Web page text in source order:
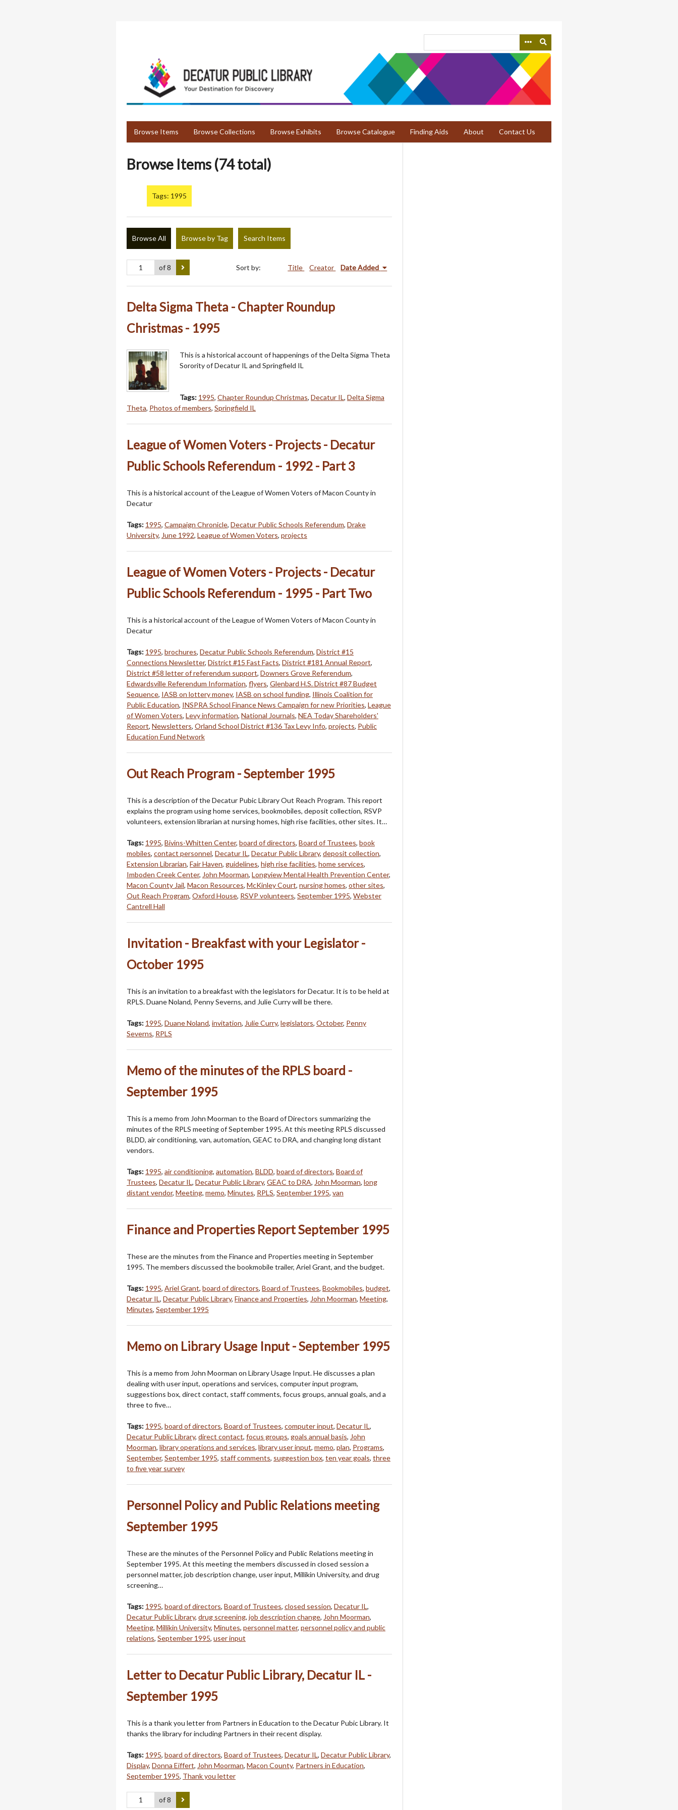
Browse Items Browse Collections Browse Exhibits Browse Catalogue Finding Aids About Contact Us
Browse Items (74 total)
Tags: 1995
Browse All Browse by Tag Search Items
of 8 Sort by: Title Creator Date Added
Delta Sigma Theta - Chapter Roundup
Christmas - 1995
This is a historical account of happenings of the Delta Sigma Theta
Sorority of Decatur IL and Springfield IL
Tags: 1995, Chapter Roundup Christmas, Decatur IL, Delta Sigma
Theta, Photos of members, Springfield IL
League of Women Voters - Projects - Decatur
Public Schools Referendum - 1992 - Part 3
This is a historical account of the League of Women Voters of Macon County in
Decatur
Tags: 1995, Campaign Chronicle, Decatur Public Schools Referendum, Drake
University, June 1992, League of Women Voters, projects
League of Women Voters - Projects - Decatur
Public Schools Referendum - 1995 - Part Two
This is a historical account of the League of Women Voters of Macon County in
Decatur
Tags: 1995, brochures, Decatur Public Schools Referendum, District #15
Connections Newsletter, District #15 Fast Facts, District #181 Annual Report,
District #58 letter of referendum support, Downers Grove Referendum,
Edwardsville Referendum Information, flyers, Glenbard H.S. District #87 Budget
Sequence, IASB on lottery money, IASB on school funding, Illinois Coalition for
Public Education, INSPRA School Finance News Campaign for new Priorities, League
of Women Voters, Levy information, National Journals, NEA Today Shareholders'
Report, Newsletters, Orland School District #136 Tax Levy Info, projects, Public
Education Fund Network
Out Reach Program - September 1995
This is a description of the Decatur Pubic Library Out Reach Program. This report
explains the program using home services, bookmobiles, deposit collection, RSVP
volunteers, extension librarian at nursing homes, high rise facilities, other sites. It…
Tags: 1995, Bivins-Whitten Center, board of directors, Board of Trustees, book
mobiles, contact personnel, Decatur IL, Decatur Public Library, deposit collection,
Extension Librarian, Fair Haven, guidelines, high rise facilities, home services,
Imboden Creek Center, John Moorman, Longview Mental Health Prevention Center,
Macon County Jail, Macon Resources, McKinley Court, nursing homes, other sites,
Out Reach Program, Oxford House, RSVP volunteers, September 1995, Webster
Cantrell Hall
Invitation - Breakfast with your Legislator -
October 1995
This is an invitation to a breakfast with the legislators for Decatur. It is to be held at
RPLS. Duane Noland, Penny Severns, and Julie Curry will be there.
Tags: 1995, Duane Noland, invitation, Julie Curry, legislators, October, Penny
Severns, RPLS
Memo of the minutes of the RPLS board -
September 1995
This is a memo from John Moorman to the Board of Directors summarizing the
minutes of the RPLS meeting of September 1995. At this meeting RPLS discussed
BLDD, air conditioning, van, automation, GEAC to DRA, and changing long distant
vendors.
Tags: 1995, air conditioning, automation, BLDD, board of directors, Board of
Trustees, Decatur IL, Decatur Public Library, GEAC to DRA, John Moorman, long
distant vendor, Meeting, memo, Minutes, RPLS, September 1995, van
Finance and Properties Report September 1995
These are the minutes from the Finance and Properties meeting in September
1995. The members discussed the bookmobile trailer, Ariel Grant, and the budget.
Tags: 1995, Ariel Grant, board of directors, Board of Trustees, Bookmobiles, budget,
Decatur IL, Decatur Public Library, Finance and Properties, John Moorman, Meeting,
Minutes, September 1995
Memo on Library Usage Input - September 1995
This is a memo from John Moorman on Library Usage Input. He discusses a plan
dealing with user input, operations and services, computer input program,
suggestions box, direct contact, staff comments, focus groups, annual goals, and a
three to five…
Tags: 1995, board of directors, Board of Trustees, computer input, Decatur IL,
Decatur Public Library, direct contact, focus groups, goals annual basis, John
Moorman, library operations and services, library user input, memo, plan, Programs,
September, September 1995, staff comments, suggestion box, ten year goals, three
to five year survey
Personnel Policy and Public Relations meeting
September 1995
These are the minutes of the Personnel Policy and Public Relations meeting in
September 1995. At this meeting the members discussed in closed session a
personnel matter, job description change, user input, Millikin University, and drug
screening…
Tags: 1995, board of directors, Board of Trustees, closed session, Decatur IL,
Decatur Public Library, drug screening, job description change, John Moorman,
Meeting, Millikin University, Minutes, personnel matter, personnel policy and public
relations, September 1995, user input
Letter to Decatur Public Library, Decatur IL -
September 1995
This is a thank you letter from Partners in Education to the Decatur Pubic Library. It
thanks the library for including Partners in their recent display.
Tags: 1995, board of directors, Board of Trustees, Decatur IL, Decatur Public Library,
Display, Donna Eiffert, John Moorman, Macon County, Partners in Education,
September 1995, Thank you letter
of 8